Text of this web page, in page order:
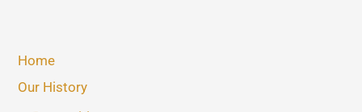
Home
Our History